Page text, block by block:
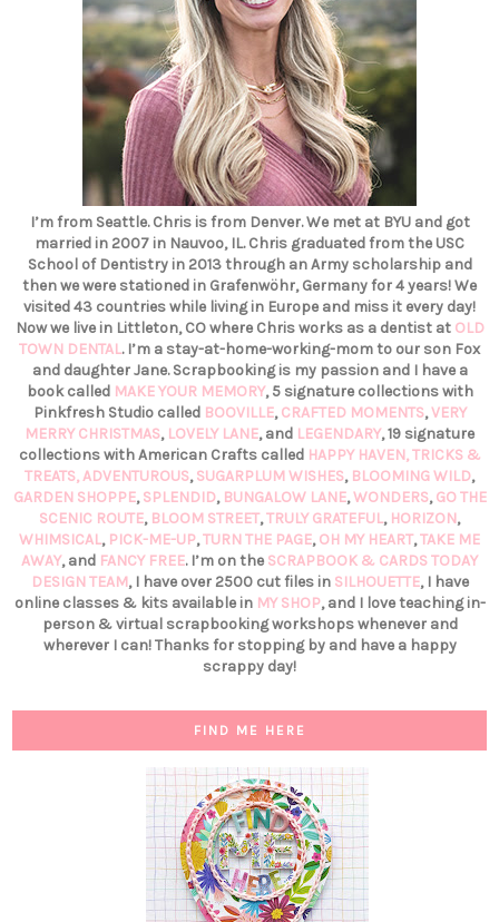
I’m from Seattle. Chris is from Denver. We met at BYU and got
married in 2007 in Nauvoo, IL. Chris graduated from the USC
School of Dentistry in 2013 through an Army scholarship and
then we were stationed in Grafenwöhr, Germany for 4 years! We
visited 43 countries while living in Europe and miss it every day!
Now we live in Littleton, CO where Chris works as a dentist at OLD
TOWN DENTAL. I’m a stay-at-home-working-mom to our son Fox
and daughter Jane. Scrapbooking is my passion and I have a
book called MAKE YOUR MEMORY, 5 signature collections with
Pinkfresh Studio called BOOVILLE,CRAFTED MOMENTS,VERY
MERRY CHRISTMAS, LOVELY LANE, and LEGENDARY, 19 signature
collections with American Crafts called HAPPY HAVEN,TRICKS &
TREATS,ADVENTUROUS,SUGARPLUM WISHES, BLOOMING WILD,
GARDEN SHOPPE,SPLENDID, BUNGALOW LANE,WONDERS,GO THE
SCENIC ROUTE, BLOOM STREET,TRULY GRATEFUL, HORIZON,
WHIMSICAL, PICK-ME-UP,TURN THE PAGE,OH MY HEART,TAKE ME
AWAY, and FANCY FREE. I’m on the SCRAPBOOK & CARDS TODAY
DESIGN TEAM, I have over 2500 cut files in SILHOUETTE, I have
online classes & kits available in MY SHOP, and I love teaching in-
person & virtual scrapbooking workshops whenever and
wherever I can! Thanks for stopping by and have a happy
scrappy day!
FIND ME HERE